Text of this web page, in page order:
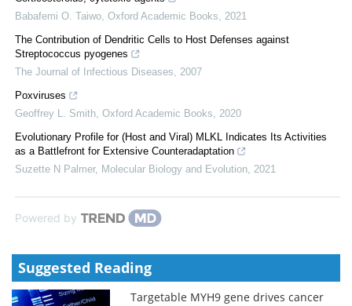
Babafemi O. Taiwo Oxford Academic Books
2021
The Contribution of Dendritic Cells to Host Defenses against
Streptococcus pyogenes
The Journal of Infectious Diseases
2007
Poxviruses
Geoffrey L. Smith Oxford Academic Books
2020
Evolutionary Profile for (Host and Viral) MLKL Indicates Its Activities
as a Battlefront for Extensive Counteradaptation
Suzette N Palmer, Molecular Biology and Evolution 2021
Powered by
Suggested Reading
Targetable MYH9 gene drives cancer